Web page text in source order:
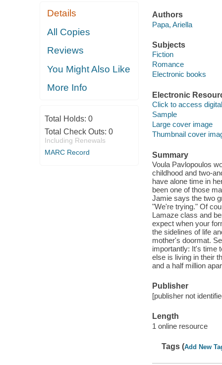
Details
All Copies
Reviews
You Might Also Like
More Info
Total Holds: 0
Total Check Outs: 0
Including Renewals
MARC Record
Authors
Papa, Ariella
Subjects
Fiction
Romance
Electronic books
Electronic
Click to access
Sample
Large cover image
Thumbnail cover
Summary
Voula Pavlopoulos
childhood and two-
have alone time in
been one of those
Jamie says the two
"We're trying." Of
Lamaze class and
expect when your
the sidelines of life
mother's doormat.
importantly: It's time
else is living in their
and a half million
Publisher
[publisher not
Length
1 online resource
Tags (Add New